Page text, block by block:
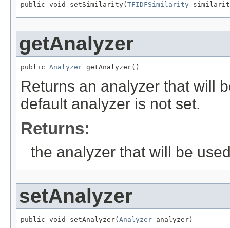
public void setSimilarity( TFIDFSimilarity
getAnalyzer
public Analyzer getAnalyzer()
Returns an analyzer that will
default analyzer is not set.
Returns:
the analyzer that will be
setAnalyzer
public void setAnalyzer( Analyzer analyzer)